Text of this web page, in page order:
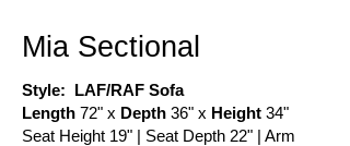
Mia Sectional
Style: LAF/RAF Sofa
Length 72" x Depth 36" x Height 34"
Seat Height 19" | Seat Depth 22" | Arm